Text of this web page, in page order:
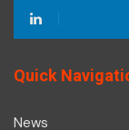
Quick
News